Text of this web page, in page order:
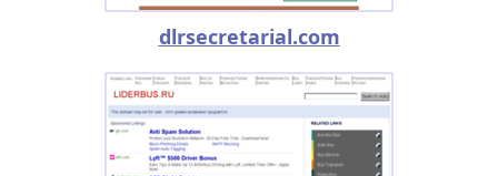
dlrsecretarial.com